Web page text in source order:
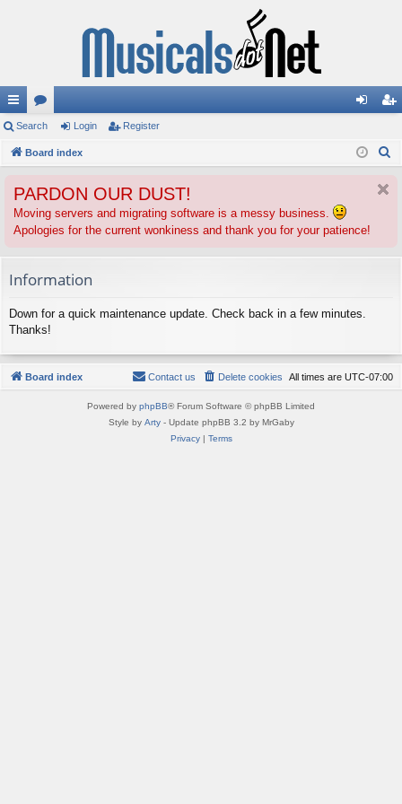
ui
ck
ks
or
u
s
in ist
Search Login Register
Board index
PARDON OUR DUST!
Moving servers and migrating software is a messy business.
Apologies for the current wonkiness and thank you for your patience!
Information
Down for a quick maintenance update. Check back in a few minutes.
Thanks!
Board index All times are UTC-07:00
Delete cookies
Contact us
Powered by phpBB® Forum Software © phpBB Limited
Style by Arty- Update phpBB 3.2 by MrGaby
Privacy| Terms